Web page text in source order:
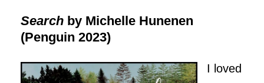
Search by Michelle Hunenen
(Penguin 2023)
I loved